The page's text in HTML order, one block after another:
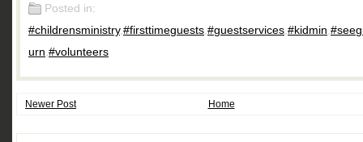
Posted in:
#childrensministry,#firsttimeguests,#guestservices,#kidmin,
urn,#volunteers
Newer Post Home